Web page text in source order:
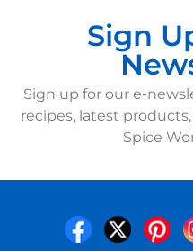
Sign
Sign up for our e-
recipes, latest
Spice